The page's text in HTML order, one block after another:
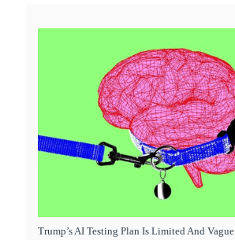
Trump’s AI Testing Plan Is Limited And Vague